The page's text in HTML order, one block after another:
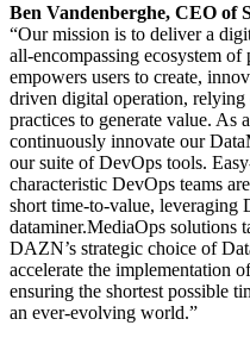
Ben Vandenberghe, CEO of
“Our mission is to deliver a
all-encompassing ecosystem
empowers users to create,
driven digital operation,
practices to generate value. As
continuously innovate our
our suite of DevOps tools.
characteristic DevOps teams
short time-to-value, leveraging
dataminer.MediaOps solutions
DAZN’s strategic choice of
accelerate the implementation
ensuring the shortest possible
an ever-evolving world.”